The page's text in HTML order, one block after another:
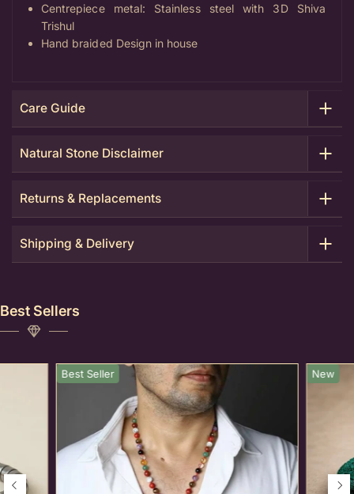
Centrepiece metal: Stainless steel with 3D Shiva
Trishul
Hand braided Design in house
Care Guide
Natural Stone Disclaimer
Returns & Replacements
Shipping & Delivery
Best Sellers
Best Seller New